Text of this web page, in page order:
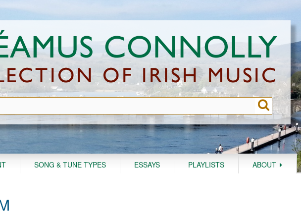
SONG & TUNE TYPES ESSAYS PLAYLISTS ABOUT